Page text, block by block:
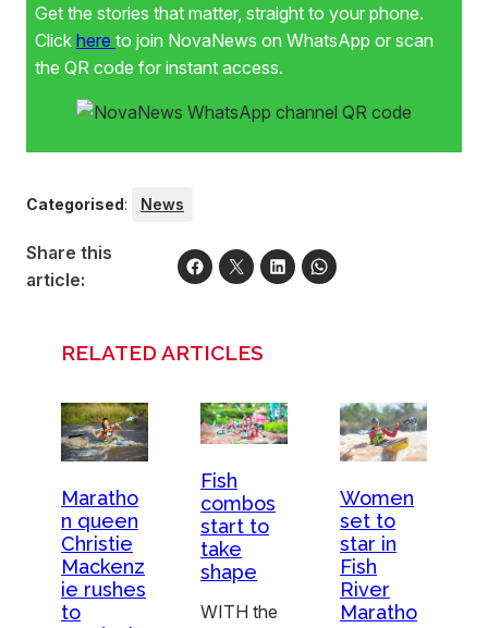
Get the stories that matter, straight to your phone.
Click here to join NovaNews on WhatsApp or scan
the QR code for instant access.
Categorised: News
Share this
article:
RELATED ARTICLES
Maratho
n queen
Christie
Mackenz
ie rushes
to
Fish
combos
start to
take
shape
WITH the
Women
set to
star in
Fish
River
Maratho